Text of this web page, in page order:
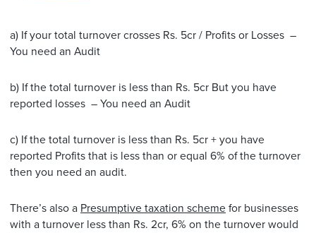
a) If your total turnover crosses Rs. 5cr / Profits or Losses –
You need an Audit
b) If the total turnover is less than Rs. 5cr But you have
reported losses – You need an Audit
c) If the total turnover is less than Rs. 5cr + you have
reported Profits that is less than or equal 6% of the turnover
then you need an audit.
There’s also a Presumptive taxation scheme for businesses
with a turnover less than Rs. 2cr, 6% on the turnover would